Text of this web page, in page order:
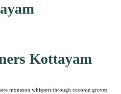
Kottayam
monsoon whispers through coconut groves